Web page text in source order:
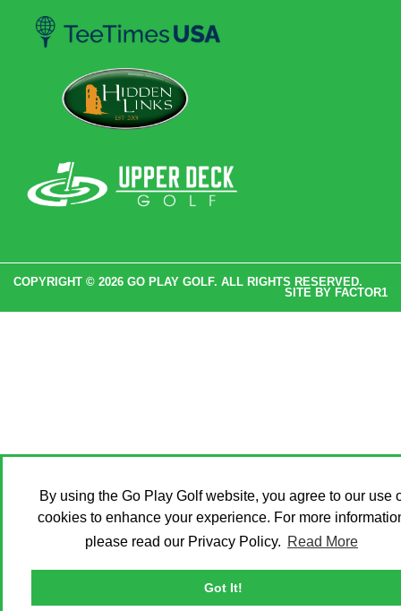
By using the Go Play Golf website, you agree to our use
cookies to enhance your experience. For more
please read our Privacy Policy. Read More
Got It!
COPYRIGHT © 2026 GO PLAY GOLF. ALL RIGHTS RESERVED.
SITE BY FACTOR1